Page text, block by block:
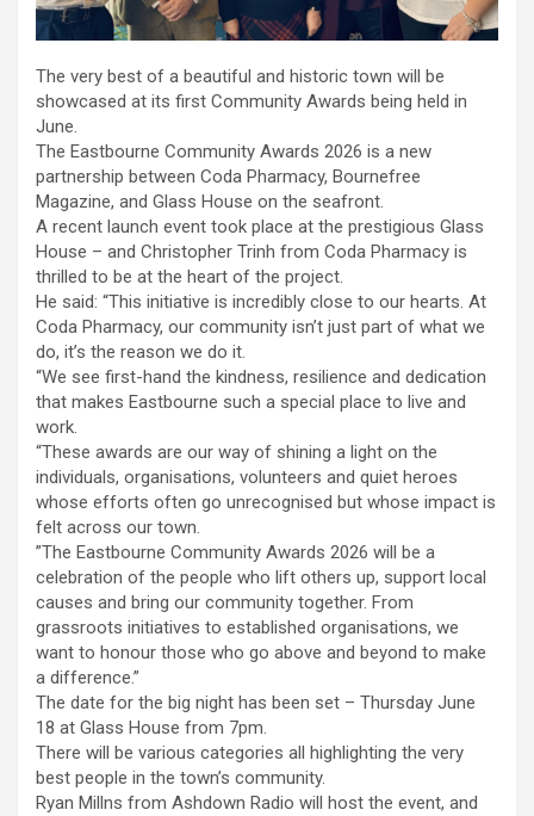
The very best of a beautiful and historic town will be
showcased at its first Community Awards being held in
June.
The Eastbourne Community Awards 2026 is a new
partnership between Coda Pharmacy, Bournefree
Magazine, and Glass House on the seafront.
A recent launch event took place at the prestigious Glass
House – and Christopher Trinh from Coda Pharmacy is
thrilled to be at the heart of the project.
He said: “This initiative is incredibly close to our hearts. At
Coda Pharmacy, our community isn’t just part of what we
do, it’s the reason we do it.
“We see first-hand the kindness, resilience and dedication
that makes Eastbourne such a special place to live and
work.
“These awards are our way of shining a light on the
individuals, organisations, volunteers and quiet heroes
whose efforts often go unrecognised but whose impact is
felt across our town.
‍”The Eastbourne Community Awards 2026 will be a
celebration of the people who lift others up, support local
causes and bring our community together. From
grassroots initiatives to established organisations, we
want to honour those who go above and beyond to make
a difference.”
The date for the big night has been set – Thursday June
18 at Glass House from 7pm.
There will be various categories all highlighting the very
best people in the town’s community.
Ryan Millns from Ashdown Radio will host the event, and